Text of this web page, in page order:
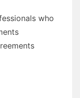
who